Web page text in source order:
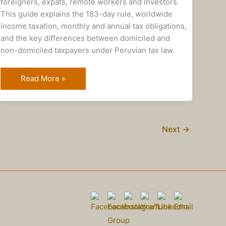
This guide explains the 183-day rule, worldwide
income taxation, monthly and annual tax obligations,
and the key differences between domiciled and
non-domiciled taxpayers under Peruvian tax law.
Read More »
Next →